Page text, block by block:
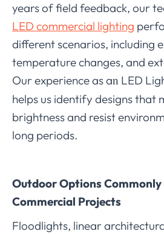
years of field feedback, our
LED commercial lighting
different scenarios, including
temperature changes, and
Our experience as an LED
helps us identify designs that
brightness and resist
long periods.
Outdoor Options Commonly
Commercial Projects
Floodlights, linear